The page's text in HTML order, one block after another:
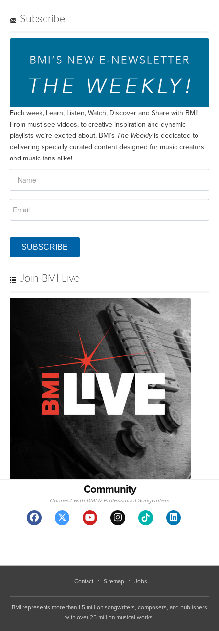
Subscribe
Each week, Learn, Listen, Watch, Discover and Share with BMI!
From must-see videos, to creative inspiration and dynamic
playlists we’re excited about, BMI’s The Weeklyis dedicated to
delivering specially curated content designed for music creators
and music fans alike!
SUBSCRIBE
Join BMI Live
Community
Connect with BMI & Professional Songwriters
Contact Sitemap Jobs
BMI represents more than 1.5 million songwriters, composers, and publishers
with over 25 million musical works.